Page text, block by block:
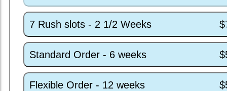
7 Rush slots - 2 1/2 Weeks
Standard Order - 6 weeks
Flexible Order - 12 weeks